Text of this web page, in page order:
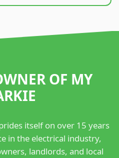
OF MY
itself on over 15 years
in the electrical industry,
landlords, and local